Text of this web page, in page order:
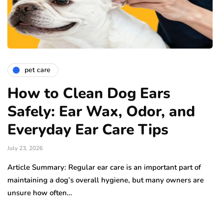
pet care
How to Clean Dog Ears
Safely: Ear Wax, Odor, and
Everyday Ear Care Tips
July 23, 2026
Article Summary: Regular ear care is an important part of
maintaining a dog’s overall hygiene, but many owners are
unsure how often…